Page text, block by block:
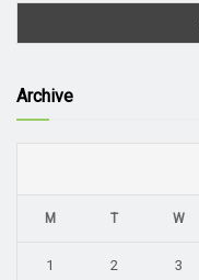
Archive
M T W
1 2 3